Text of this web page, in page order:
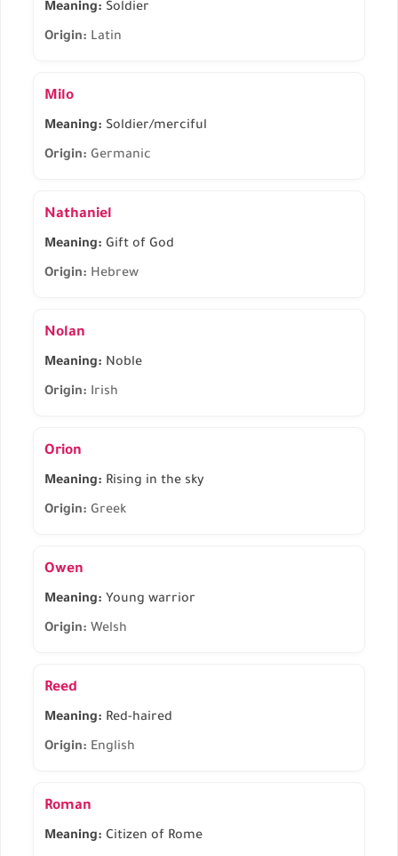
Meaning: Soldier
Origin: Latin
Milo
Meaning: Soldier/merciful
Origin: Germanic
Nathaniel
Meaning: Gift of God
Origin: Hebrew
Nolan
Meaning: Noble
Origin: Irish
Orion
Meaning: Rising in the sky
Origin: Greek
Owen
Meaning: Young warrior
Origin: Welsh
Reed
Meaning: Red-haired
Origin: English
Roman
Meaning: Citizen of Rome